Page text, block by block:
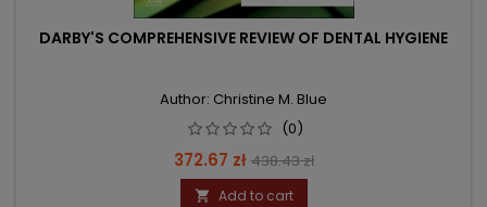
DARBY'S COMPREHENSIVE REVIEW OF DENTAL HYGIENE
Author: Christine M. Blue
(0)
Price
372.67 zł Regular
price
438.43 zł
 Add to cart